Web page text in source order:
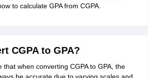
to calculate GPA from CGPA.
CGPA to GPA?
that when converting CGPA to GPA, the